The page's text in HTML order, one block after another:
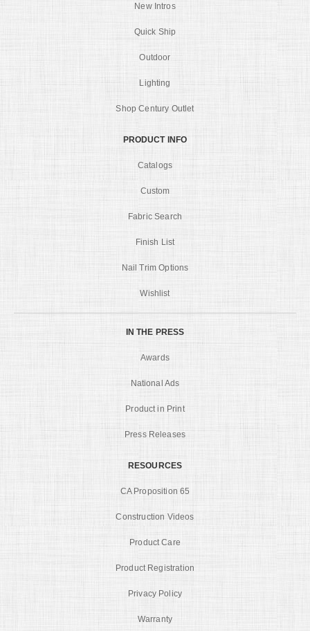
New Intros
Quick Ship
Outdoor
Lighting
Shop Century Outlet
PRODUCT INFO
Catalogs
Custom
Fabric Search
Finish List
Nail Trim Options
Wishlist
IN THE PRESS
Awards
National Ads
Product in Print
Press Releases
RESOURCES
CA Proposition 65
Construction Videos
Product Care
Product Registration
Privacy Policy
Warranty